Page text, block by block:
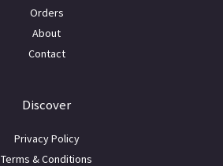
Orders
About
Contact
Discover
Privacy Policy
Terms & Conditions